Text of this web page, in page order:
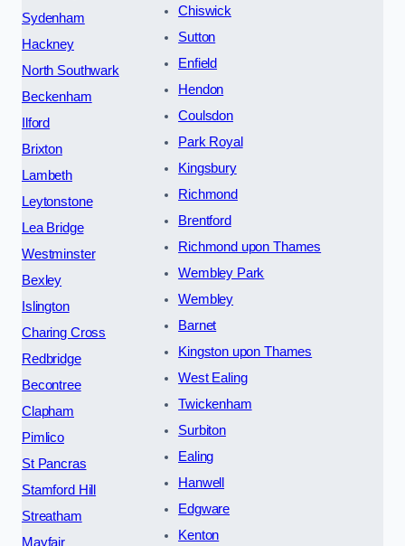
Sydenham
Hackney
North Southwark
Beckenham
Ilford
Brixton
Lambeth
Leytonstone
Lea Bridge
Westminster
Bexley
Islington
Charing Cross
Redbridge
Becontree
Clapham
Pimlico
St Pancras
Stamford Hill
Streatham
Mayfair
Chiswick
Sutton
Enfield
Hendon
Coulsdon
Park Royal
Kingsbury
Richmond
Brentford
Richmond upon Thames
Wembley Park
Wembley
Barnet
Kingston upon Thames
West Ealing
Twickenham
Surbiton
Ealing
Hanwell
Edgware
Kenton